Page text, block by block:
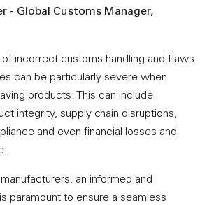
- Global Customs Manager,
incorrect customs handling and flaws
can be particularly severe when
products. This can include
integrity, supply chain disruptions,
and even financial losses and
an informed and
paramount to ensure a seamless